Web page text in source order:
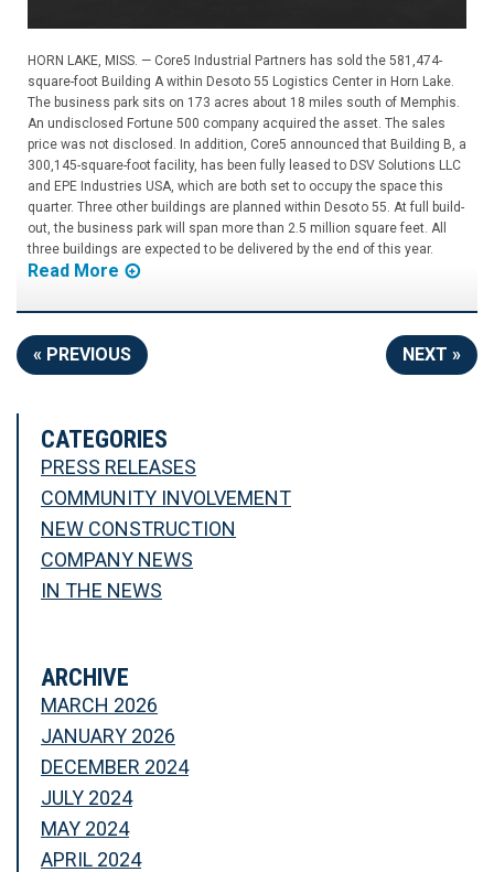
HORN LAKE, MISS. — Core5 Industrial Partners has sold the 581,474-
square-foot Building A within Desoto 55 Logistics Center in Horn Lake.
The business park sits on 173 acres about 18 miles south of Memphis.
An undisclosed Fortune 500 company acquired the asset. The sales
price was not disclosed. In addition, Core5 announced that Building B, a
300,145-square-foot facility, has been fully leased to DSV Solutions LLC
and EPE Industries USA, which are both set to occupy the space this
quarter. Three other buildings are planned within Desoto 55. At full build-
out, the business park will span more than 2.5 million square feet. All
three buildings are expected to be delivered by the end of this year.
Read More
« PREVIOUS NEXT »
CATEGORIES
PRESS RELEASES
COMMUNITY INVOLVEMENT
NEW CONSTRUCTION
COMPANY NEWS
IN THE NEWS
ARCHIVE
MARCH 2026
JANUARY 2026
DECEMBER 2024
JULY 2024
MAY 2024
APRIL 2024